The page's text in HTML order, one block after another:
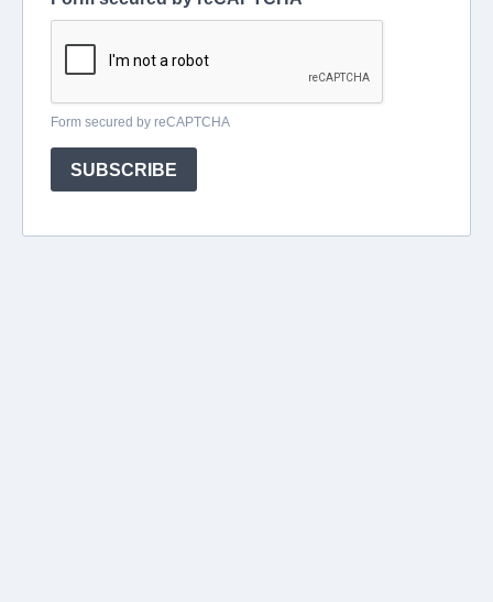
Form secured by reCAPTCHA
SUBSCRIBE